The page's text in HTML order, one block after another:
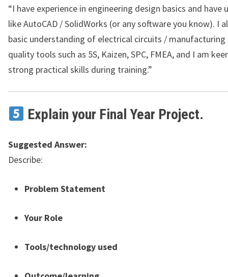
“I have experience in engineering design basics and have
like AutoCAD / SolidWorks (or any software you know). I
basic understanding of electrical circuits / manufacturing
quality tools such as 5S, Kaizen, SPC, FMEA, and I am
strong practical skills during training.”
Explain your Final Year Project.
Suggested Answer:
Describe:
Problem Statement
Your Role
Tools/technology used